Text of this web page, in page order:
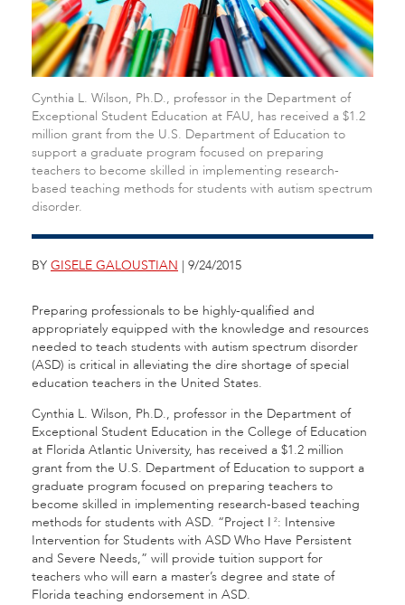
Cynthia L. Wilson, Ph.D., professor in the Department of
Exceptional Student Education at FAU, has received a $1.2
million grant from the U.S. Department of Education to
support a graduate program focused on preparing
teachers to become skilled in implementing research-
based teaching methods for students with autism spectrum
disorder.
BY GISELE GALOUSTIAN | 9/24/2015
Preparing professionals to be highly-qualified and
appropriately equipped with the knowledge and resources
needed to teach students with autism spectrum disorder
(ASD) is critical in alleviating the dire shortage of special
education teachers in the United States.
Cynthia L. Wilson, Ph.D., professor in the Department of
Exceptional Student Education in the College of Education
at Florida Atlantic University, has received a $1.2 million
grant from the U.S. Department of Education to support a
graduate program focused on preparing teachers to
become skilled in implementing research-based teaching
methods for students with ASD. “Project I 2: Intensive
Intervention for Students with ASD Who Have Persistent
and Severe Needs,” will provide tuition support for
teachers who will earn a master’s degree and state of
Florida teaching endorsement in ASD.